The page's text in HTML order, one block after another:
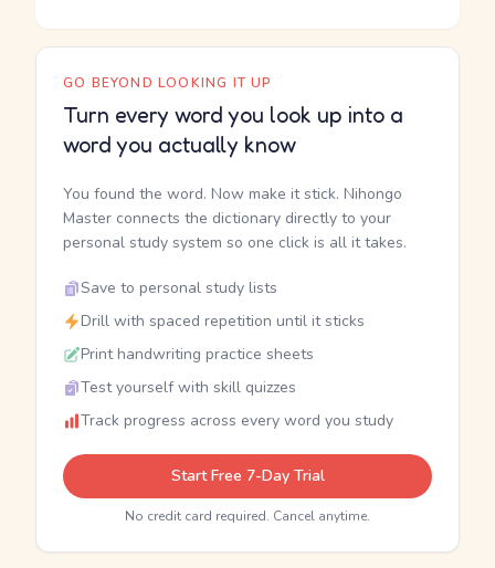
GO BEYOND LOOKING IT UP
Turn every word you look up into a
word you actually know
You found the word. Now make it stick. Nihongo
Master connects the dictionary directly to your
personal study system so one click is all it takes.
Save to personal study lists
Drill with spaced repetition until it sticks
Print handwriting practice sheets
Test yourself with skill quizzes
Track progress across every word you study
Start Free 7-Day Trial
No credit card required. Cancel anytime.